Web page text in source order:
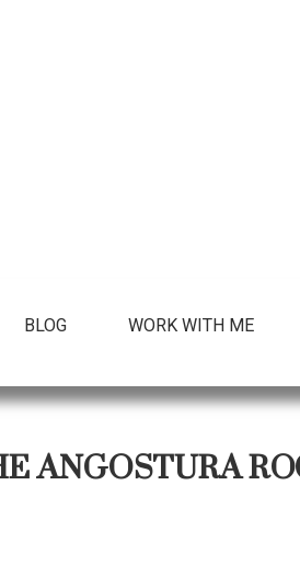
BLOG WORK WITH ME
ANGOSTURA